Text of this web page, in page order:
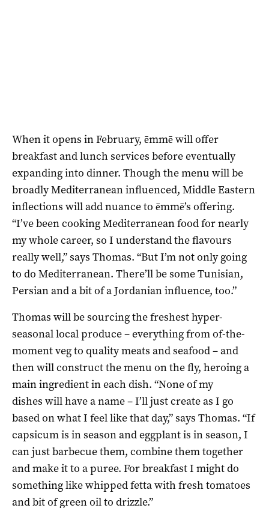
When it opens in February, ēmmē will offer
breakfast and lunch services before eventually
expanding into dinner. Though the menu will be
broadly Mediterranean influenced, Middle Eastern
inflections will add nuance to ēmmē’s offering.
“I’ve been cooking Mediterranean food for nearly
my whole career, so I understand the flavours
really well,” says Thomas. “But I’m not only going
to do Mediterranean. There’ll be some Tunisian,
Persian and a bit of a Jordanian influence, too.”
Thomas will be sourcing the freshest hyper-
seasonal local produce – everything from of-the-
moment veg to quality meats and seafood – and
then will construct the menu on the fly, heroing a
main ingredient in each dish. “None of my
dishes will have a name – I’ll just create as I go
based on what I feel like that day,” says Thomas. “If
capsicum is in season and eggplant is in season, I
can just barbecue them, combine them together
and make it to a puree. For breakfast I might do
something like whipped fetta with fresh tomatoes
and bit of green oil to drizzle.”